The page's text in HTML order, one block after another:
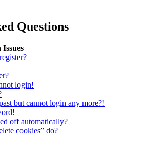
Questions
login!
but cannot login any more?!
off automatically?
cookies” do?